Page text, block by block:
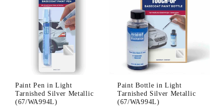
Paint Pen in Light
Tarnished Silver Metallic
(67/WA994L)
Paint Bottle in Light
Tarnished Silver Metallic
(67/WA994L)